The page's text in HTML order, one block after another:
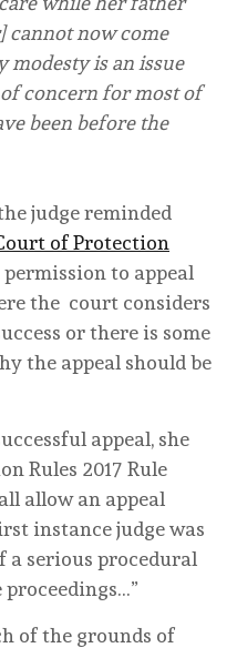
cannot now come
modesty is an issue
of concern for most of
been before the
judge reminded
of Protection
to appeal
the court considers
or there is some
the appeal should be
appeal, she
Rules 2017 Rule
allow an appeal
instance judge was
a serious procedural
of the grounds of